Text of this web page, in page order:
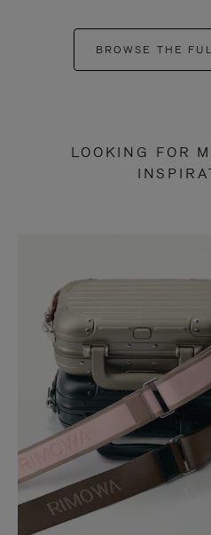
BROWSE THE
LOOKING FOR